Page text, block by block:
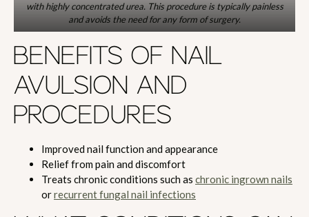
with highly concentrated urea. This procedure is typically painless
and avoids the need for any form of surgery.
BENEFITS OF NAIL
AVULSION AND
PROCEDURES
Improved nail function and appearance
Relief from pain and discomfort
Treats chronic conditions such as chronic ingrown nails
orrecurrent fungal nail infections